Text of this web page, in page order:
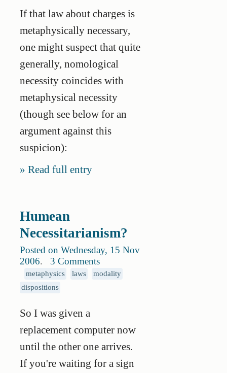
If that law about charges is
metaphysically necessary,
one might suspect that quite
generally, nomological
necessity coincides with
metaphysical necessity
(though see below for an
argument against this
suspicion):
Read full entry
Humean
Necessitarianism?
Posted on Wednesday, 15 Nov
2006. 3 Comments
metaphysics laws
modality
dispositions
So I was given a
replacement computer now
until the other one arrives.
If you're waiting for a sign